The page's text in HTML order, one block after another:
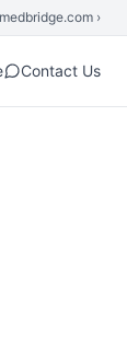
›
Contact Us